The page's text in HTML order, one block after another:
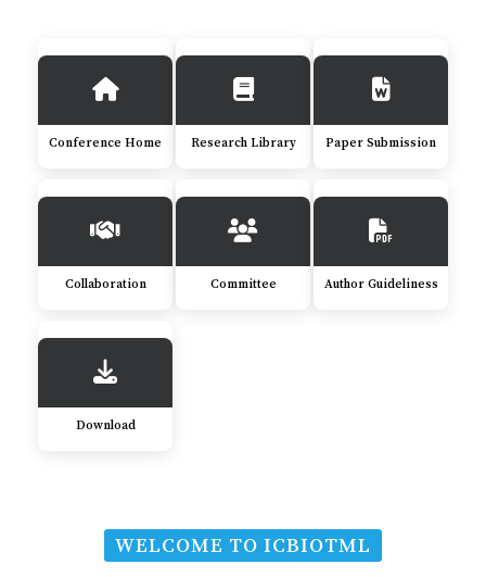
Conference Home Research Library Paper Submission
Collaboration Committee Author Guideliness
Download
WELCOME TO ICBIOTML